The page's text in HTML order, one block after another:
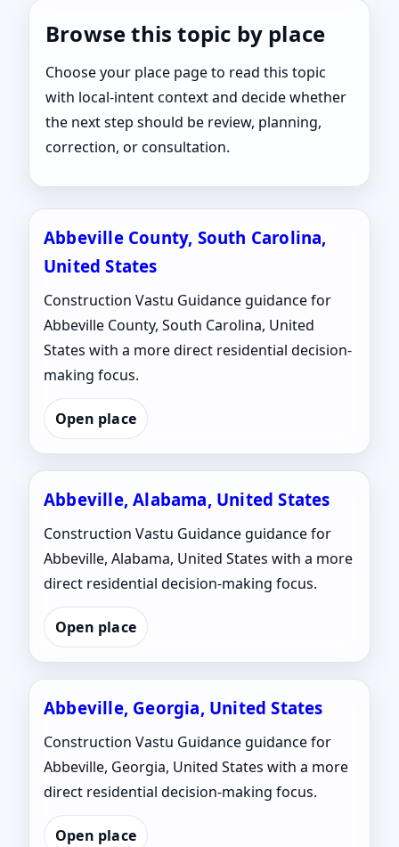
Browse this topic by place
Choose your place page to read this topic
with local-intent context and decide whether
the next step should be review, planning,
correction, or consultation.
Abbeville County, South Carolina,
United States
Construction Vastu Guidance guidance for
Abbeville County, South Carolina, United
States with a more direct residential decision-
making focus.
Open place
Abbeville, Alabama, United States
Construction Vastu Guidance guidance for
Abbeville, Alabama, United States with a more
direct residential decision-making focus.
Open place
Abbeville, Georgia, United States
Construction Vastu Guidance guidance for
Abbeville, Georgia, United States with a more
direct residential decision-making focus.
Open place